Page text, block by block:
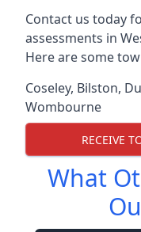
Contact us today
assessments in
Here are some
Coseley, Bilston,
Wombourne
RECEIVE
What